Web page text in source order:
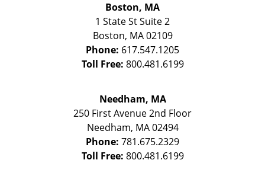
Boston, MA
1 State StSuite 2
Boston, MA 02109
Phone: 617.547.1205
Toll Free: 800.481.6199
Needham, MA
250 First Avenue 2nd Floor
Needham, MA 02494
Phone: 781.675.2329
Toll Free: 800.481.6199